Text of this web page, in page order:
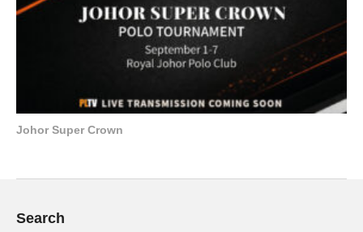
Johor Super Crown
Search